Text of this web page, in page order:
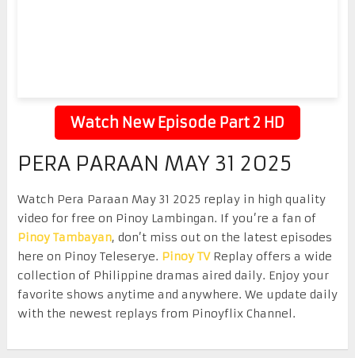
Watch New Episode Part 2 HD
PERA PARAAN MAY 31 2025
Watch Pera Paraan May 31 2025 replay in high quality
video for free on Pinoy Lambingan. If you’re a fan of
Pinoy Tambayan, don’t miss out on the latest episodes
here on Pinoy Teleserye. Pinoy TVReplay offers a wide
collection of Philippine dramas aired daily. Enjoy your
favorite shows anytime and anywhere. We update daily
with the newest replays from Pinoyflix Channel.